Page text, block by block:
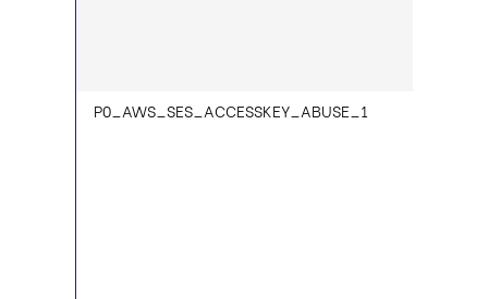
P0_AWS_SES_ACCESSKEY_ABUSE_1